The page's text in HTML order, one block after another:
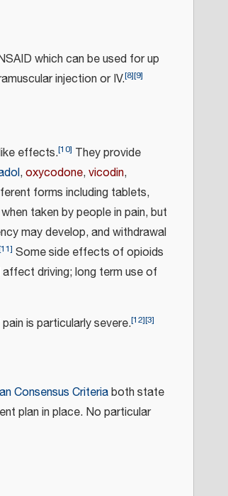
which can be used for up
injection or IV.[8][9]
effects.[10] They provide
,oxycodone,vicodin,
forms including tablets,
taken by people in pain, but
may develop, and withdrawal
11] Some side effects of opioids
affect driving; long term use of
pain is particularly severe.[12][3]
Consensus Criteriaboth state
plan in place. No particular